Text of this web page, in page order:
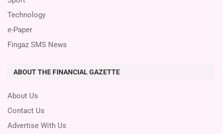
Technology
e-Paper
Fingaz SMS News
ABOUT THE FINANCIAL GAZETTE
About Us
Contact Us
Advertise With Us